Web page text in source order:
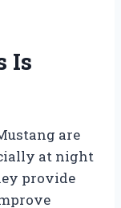
Is
are
at night
provide